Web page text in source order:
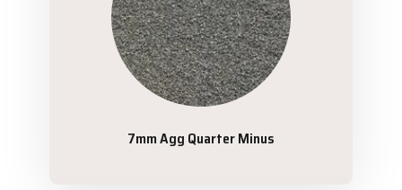
7mm Agg Quarter Minus